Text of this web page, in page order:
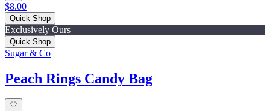
$8.00
Quick Shop
Exclusively Ours
Quick Shop
Sugar & Co
Peach Rings Candy Bag